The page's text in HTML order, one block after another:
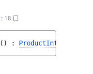
: 18
( ) : ProductInterface